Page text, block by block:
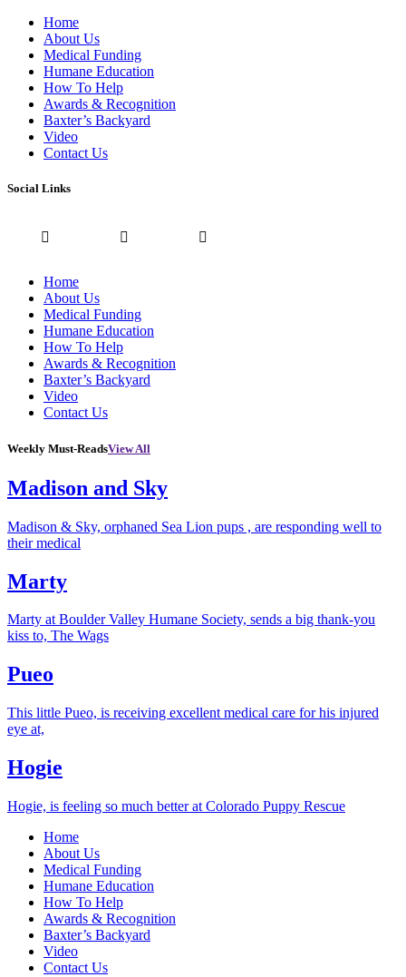
Home
About Us
Medical Funding
Humane Education
How To Help
Awards & Recognition
Baxter’s Backyard
Video
Contact Us
Social Links
Home
About Us
Medical Funding
Humane Education
How To Help
Awards & Recognition
Baxter’s Backyard
Video
Contact Us
Weekly Must-ReadsView All
Madison and Sky
Madison & Sky, orphaned Sea Lion pups , are responding well to
their medical
Marty
Marty at Boulder Valley Humane Society, sends a big thank-you
kiss to, The Wags
Pueo
This little Pueo, is receiving excellent medical care for his injured
eye at,
Hogie
Hogie, is feeling so much better at Colorado Puppy Rescue
Home
About Us
Medical Funding
Humane Education
How To Help
Awards & Recognition
Baxter’s Backyard
Video
Contact Us